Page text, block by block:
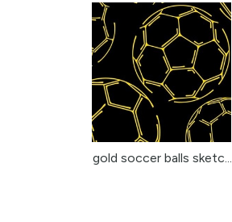
gold soccer balls sketc...